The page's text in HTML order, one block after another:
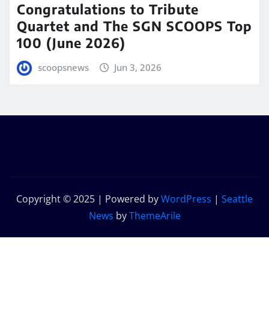
Congratulations to Tribute
Quartet and The SGN SCOOPS Top
100 (June 2026)
scoopsnews Jun 3, 2026
Copyright © 2025 | Powered byWordPress | Seattle
News byThemeArile